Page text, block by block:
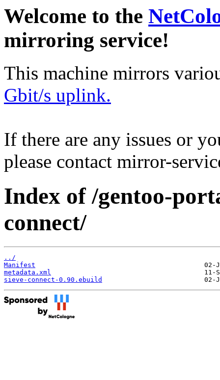
Welcome to the
mirroring service!
This machine mirrors
Gbit/s uplink.
If there are any issues or
please contact mirror-
Index of /gentoo-
connect/
../
Manifest
metadata.xml
sieve-connect-0.90.ebuild